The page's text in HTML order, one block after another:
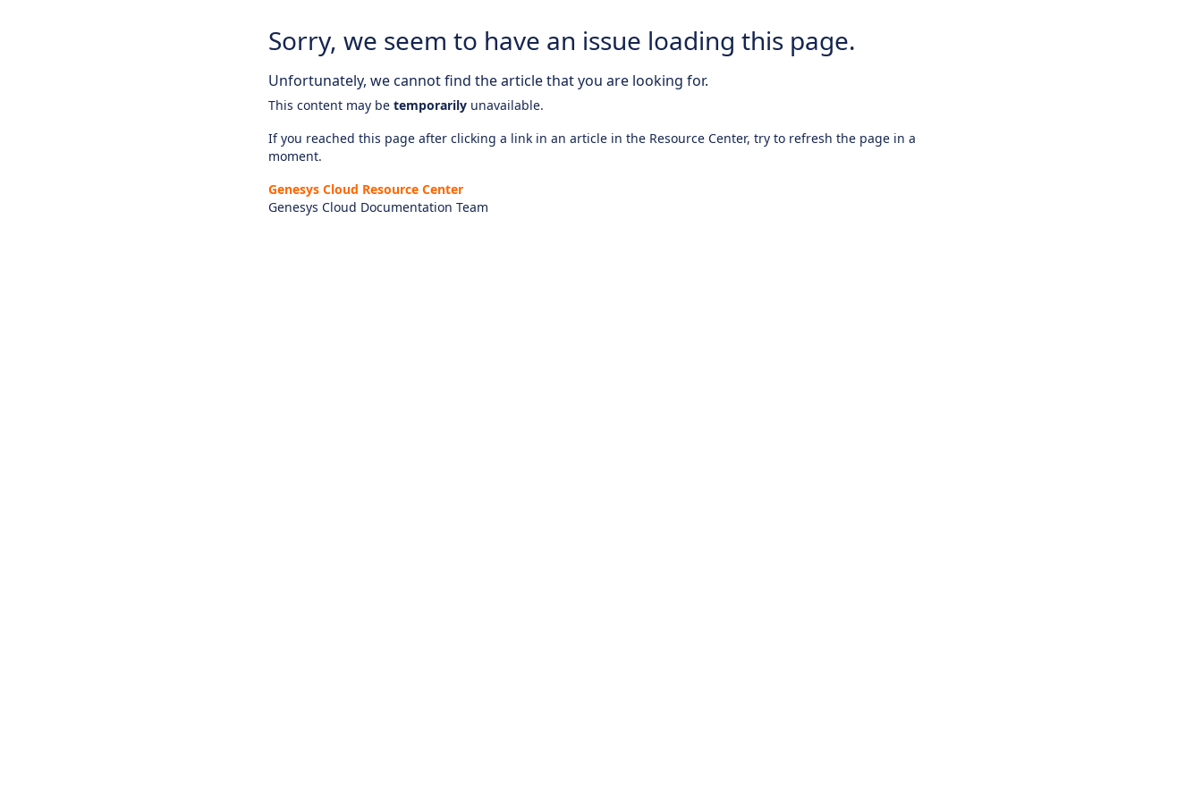
Sorry, we seem to have an issue loading this page.
Unfortunately, we cannot find the article that you are looking for.
This content may be temporarily unavailable.
If you reached this page after clicking a link in an article in the Resource Center, try to refresh the page in a
moment.
Genesys Cloud Resource Center
Genesys Cloud Documentation Team